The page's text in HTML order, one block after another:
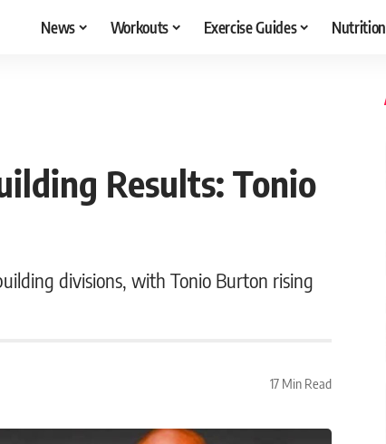
News Workouts Exercise Guides Nutrition
Results: Tonio
divisions, with Tonio Burton rising
17 Min Read